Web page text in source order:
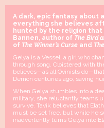
A dark, epic fantasy about
everything she believes
hunted by the religion
Bannen, author of The Bird
of The Winner’s Curse and
Gelya is a Vessel, a girl who
through song. Cloistered with
believes—as all Ovinists
Demon centuries ago, saving
When Gelya stumbles into a
military, she reluctantly teams
survive. Tavik believes that
must be set free, but while he
inadvertently turns Gelya into